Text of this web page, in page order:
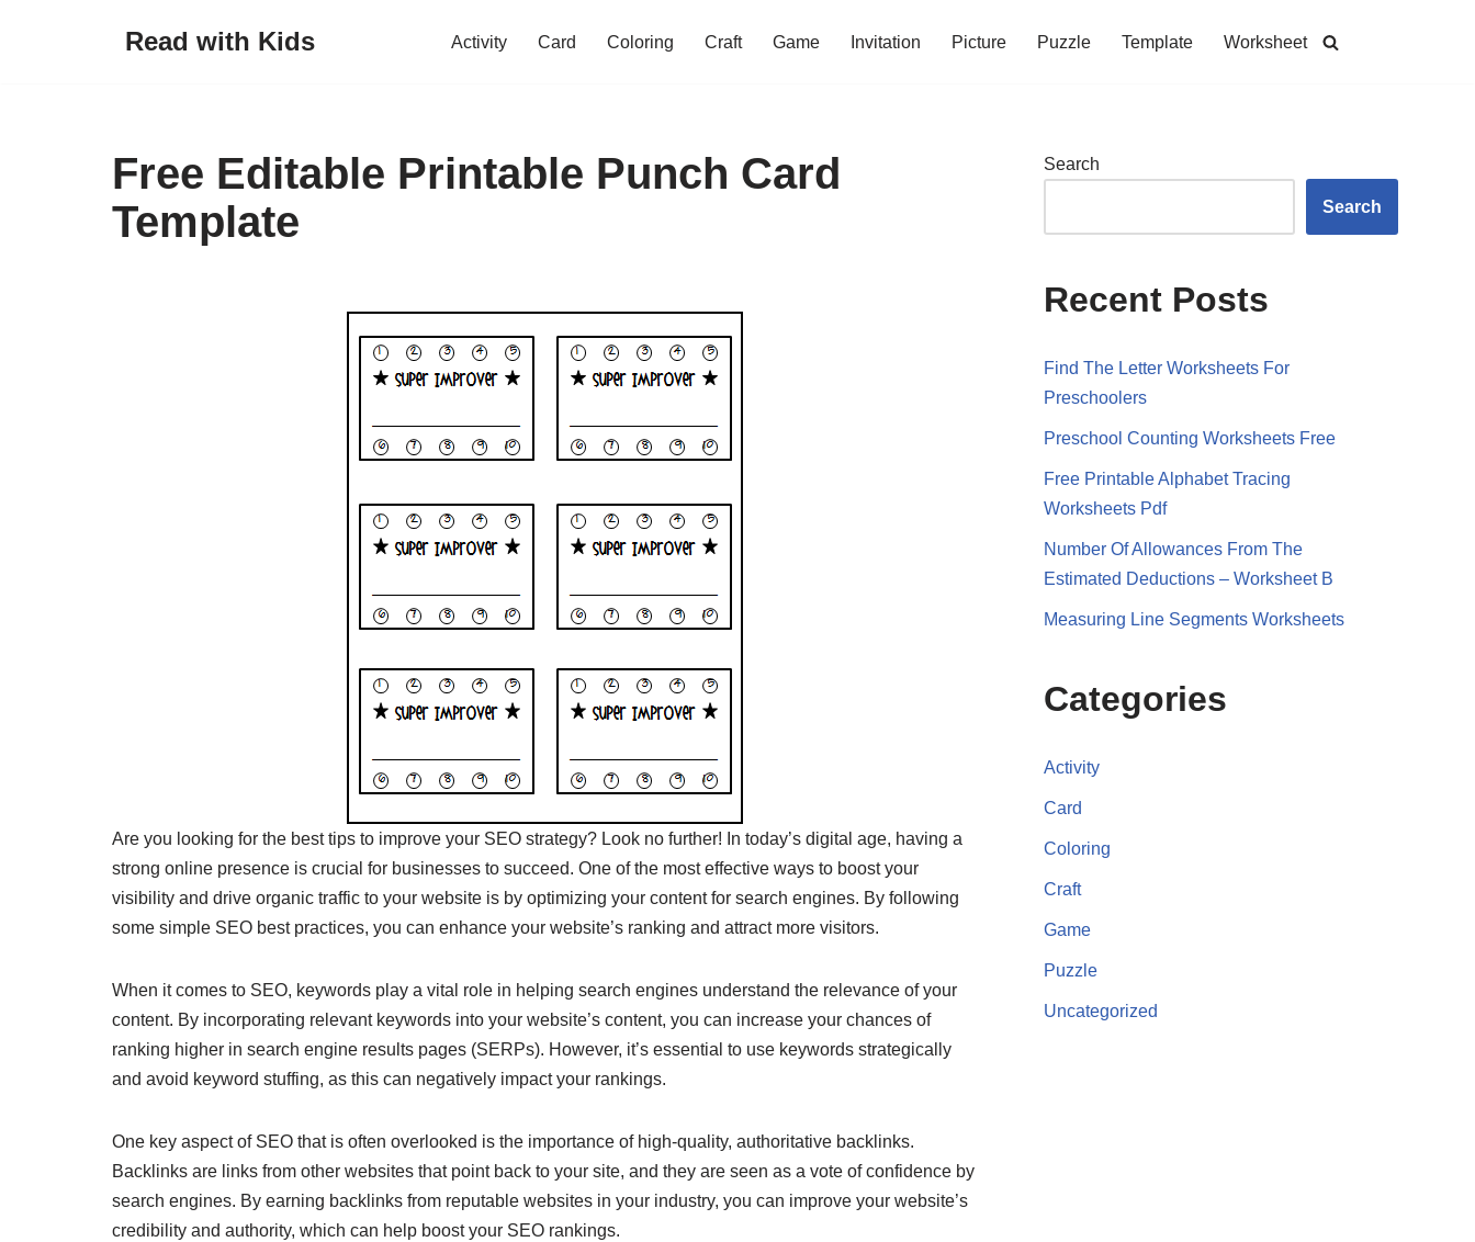
Read with Kids Activity Card Coloring Craft Game Invitation Picture Puzzle Template Worksheet
Free Editable Printable Punch Card
Template
Are you looking for the best tips to improve your SEO strategy? Look no further! In today’s digital age, having a
strong online presence is crucial for businesses to succeed. One of the most effective ways to boost your
visibility and drive organic traffic to your website is by optimizing your content for search engines. By following
some simple SEO best practices, you can enhance your website’s ranking and attract more visitors.
When it comes to SEO, keywords play a vital role in helping search engines understand the relevance of your
content. By incorporating relevant keywords into your website’s content, you can increase your chances of
ranking higher in search engine results pages (SERPs). However, it’s essential to use keywords strategically
and avoid keyword stuffing, as this can negatively impact your rankings.
One key aspect of SEO that is often overlooked is the importance of high-quality, authoritative backlinks.
Backlinks are links from other websites that point back to your site, and they are seen as a vote of confidence by
search engines. By earning backlinks from reputable websites in your industry, you can improve your website’s
credibility and authority, which can help boost your SEO rankings.
Search
Search
Recent Posts
Find The Letter Worksheets For
Preschoolers
Preschool Counting Worksheets Free
Free Printable Alphabet Tracing
Worksheets Pdf
Number Of Allowances From The
Estimated Deductions – Worksheet B
Measuring Line Segments Worksheets
Categories
Activity
Card
Coloring
Craft
Game
Puzzle
Uncategorized